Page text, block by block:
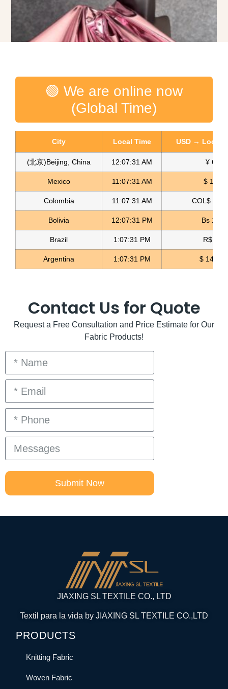
Spandex Lame Fabric Lame Licrado
Read more
🟢 We are online now
(Global Time)
City Local Time USD → Local
(北京)Beijing, China 12:07:32 AM ¥ 6.76
Mexico 11:07:32 AM $ 17.15
Colombia 11:07:32 AM COL$
Bolivia 12:07:32 PM Bs
Brazil 1:07:32 PM R$ 5.11
Argentina 1:07:32 PM $
Contact Us for Quote
Request a Free Consultation and Price Estimate for Our
Fabric Products!
Submit Now
JIAXING SL TEXTILE CO., LTD
Textil para la vida by JIAXING SL TEXTILE CO.,LTD
PRODUCTS
Knitting Fabric
Woven Fabric